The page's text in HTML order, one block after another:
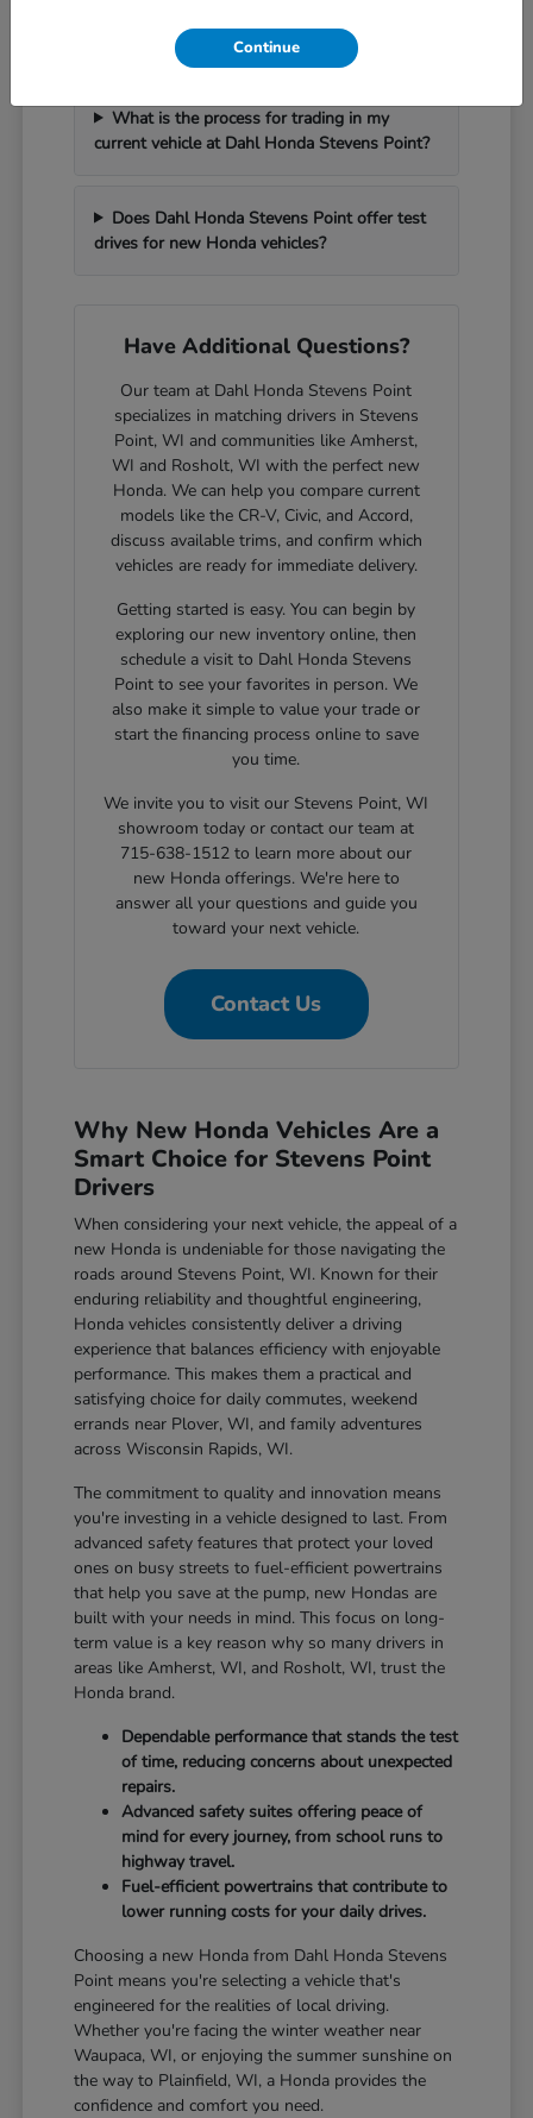
Dahl Honda Stevens Point?
What is the process for trading in my
current vehicle at Dahl Honda Stevens Point?
Does Dahl Honda Stevens Point offer test
drives for new Honda vehicles?
Have Additional Questions?
Our team at Dahl Honda Stevens Point
specializes in matching drivers in Stevens
Point, WI and communities like Amherst,
WI and Rosholt, WI with the perfect new
Honda. We can help you compare current
models like the CR-V, Civic, and Accord,
discuss available trims, and confirm which
vehicles are ready for immediate delivery.
Getting started is easy. You can begin by
exploring our new inventory online, then
schedule a visit to Dahl Honda Stevens
Point to see your favorites in person. We
also make it simple to value your trade or
start the financing process online to save
you time.
We invite you to visit our Stevens Point, WI
showroom today or contact our team at
715-638-1512 to learn more about our
new Honda offerings. We're here to
answer all your questions and guide you
toward your next vehicle.
Contact Us
Why New Honda Vehicles Are a
Smart Choice for Stevens Point
Drivers
When considering your next vehicle, the appeal of a
new Honda is undeniable for those navigating the
roads around Stevens Point, WI. Known for their
enduring reliability and thoughtful engineering,
Honda vehicles consistently deliver a driving
experience that balances efficiency with enjoyable
performance. This makes them a practical and
satisfying choice for daily commutes, weekend
errands near Plover, WI, and family adventures
across Wisconsin Rapids, WI.
The commitment to quality and innovation means
you're investing in a vehicle designed to last. From
advanced safety features that protect your loved
ones on busy streets to fuel-efficient powertrains
that help you save at the pump, new Hondas are
built with your needs in mind. This focus on long-
term value is a key reason why so many drivers in
areas like Amherst, WI, and Rosholt, WI, trust the
Honda brand.
Dependable performance that stands the test
of time, reducing concerns about unexpected
repairs.
Advanced safety suites offering peace of
mind for every journey, from school runs to
highway travel.
Fuel-efficient powertrains that contribute to
lower running costs for your daily drives.
Choosing a new Honda from Dahl Honda Stevens
Point means you're selecting a vehicle that's
engineered for the realities of local driving.
Whether you're facing the winter weather near
Waupaca, WI, or enjoying the summer sunshine on
the way to Plainfield, WI, a Honda provides the
confidence and comfort you need.
Continue